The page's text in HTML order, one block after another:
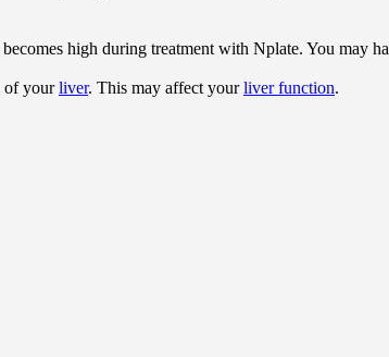
high during treatment with Nplate. You may
of yourliver. This may affect yourliver function.